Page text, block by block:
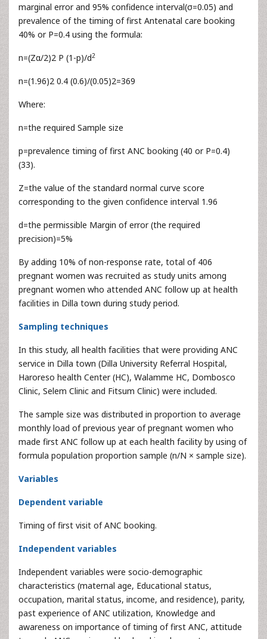
marginal error and 95% confidence interval(σ=0.05) and
prevalence of the timing of first Antenatal care booking
40% or P=0.4 using the formula:
n=(Zα/2)2 P (1-p)/d2
n=(1.96)2 0.4 (0.6)/(0.05)2=369
Where:
n=the required Sample size
p=prevalence timing of first ANC booking (40 or P=0.4)
(33).
Z=the value of the standard normal curve score
corresponding to the given confidence interval 1.96
d=the permissible Margin of error (the required
precision)=5%
By adding 10% of non-response rate, total of 406
pregnant women was recruited as study units among
pregnant women who attended ANC follow up at health
facilities in Dilla town during study period.
Sampling techniques
In this study, all health facilities that were providing ANC
service in Dilla town (Dilla University Referral Hospital,
Haroreso health Center (HC), Walamme HC, Dombosco
Clinic, Selem Clinic and Fitsum Clinic) were included.
The sample size was distributed in proportion to average
monthly load of previous year of pregnant women who
made first ANC follow up at each health facility by using of
formula population proportion sample (n/N × sample size).
Variables
Dependent variable
Timing of first visit of ANC booking.
Independent variables
Independent variables were socio-demographic
characteristics (maternal age, Educational status,
occupation, marital status, income, and residence), parity,
past experience of ANC utilization, Knowledge and
awareness on importance of timing of first ANC, attitude